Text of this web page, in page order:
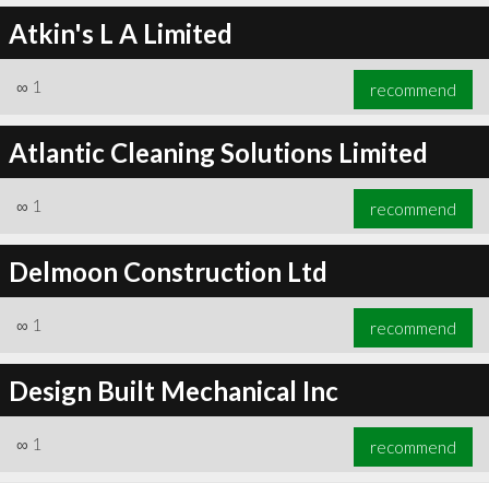
Atkin's L A Limited
∞ 1 recommend
Atlantic Cleaning Solutions Limited
∞ 1 recommend
Delmoon Construction Ltd
∞ 1 recommend
Design Built Mechanical Inc
∞ 1 recommend